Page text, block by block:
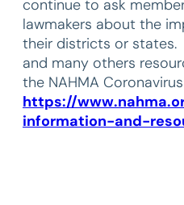
continue to ask
lawmakers about the
their districts or states.
and many others
the NAHMA
https://
information-and-